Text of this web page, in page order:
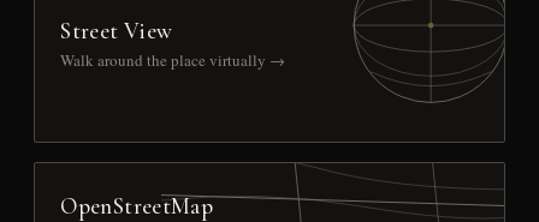
Street View
Walk around the place virtually →
OpenStreetMap